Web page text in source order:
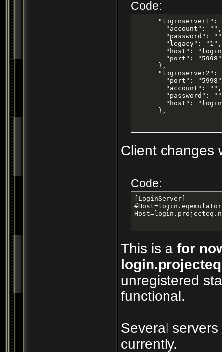
Code:
"loginserver1":
        "account": "",
"password":
        "legacy": "1",
"host":
        "port": "5998"
      },
"loginserver2":
"port":
        "account": "",
"password":
"host":
      },
Client changes
Code:
[LoginServer]
This is a for
unregistered
functional.
Several
currently.